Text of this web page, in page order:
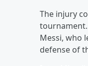
The injury
tournament.
Messi, who
defense of